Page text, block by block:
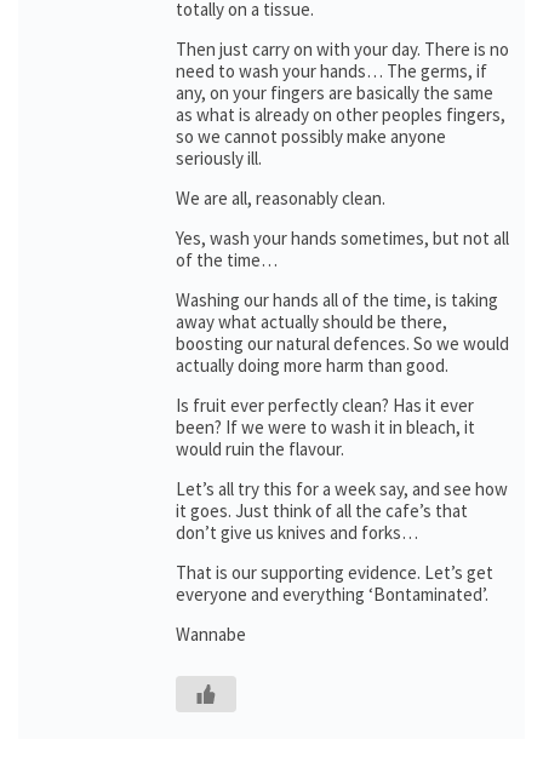
totally on a tissue.
Then just carry on with your day. There is no
need to wash your hands… The germs, if
any, on your fingers are basically the same
as what is already on other peoples fingers,
so we cannot possibly make anyone
seriously ill.
We are all, reasonably clean.
Yes, wash your hands sometimes, but not all
of the time…
Washing our hands all of the time, is taking
away what actually should be there,
boosting our natural defences. So we would
actually doing more harm than good.
Is fruit ever perfectly clean? Has it ever
been? If we were to wash it in bleach, it
would ruin the flavour.
Let’s all try this for a week say, and see how
it goes. Just think of all the cafe’s that
don’t give us knives and forks…
That is our supporting evidence. Let’s get
everyone and everything ‘Bontaminated’.
Wannabe